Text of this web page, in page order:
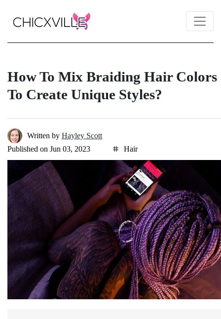
How To Mix Braiding Hair Colors
To Create Unique Styles?
Written by Hayley Scott
Published on Jun 03, 2023
Hair